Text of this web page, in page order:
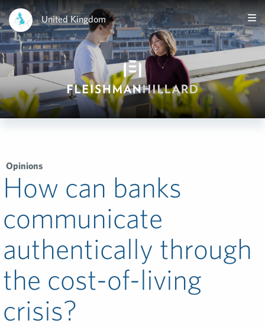
United Kingdom
Opinions
How can banks
communicate
authentically through
the cost-of-living
crisis?